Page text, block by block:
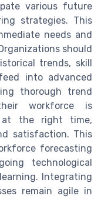
various future
strategies. This
needs and
should
trends, skill
into advanced
thorough trend
workforce is
the right time,
satisfaction. This
forecasting
technological
Integrating
remain agile in